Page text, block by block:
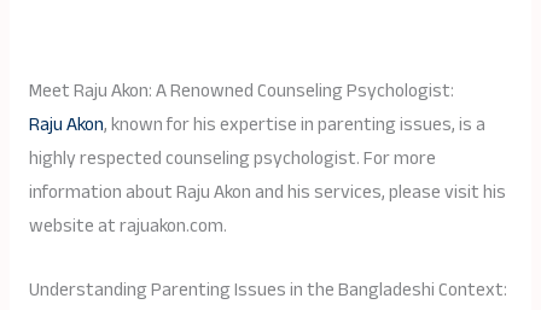
Meet Raju Akon: A Renowned Counseling Psychologist:
Raju Akon, known for his expertise in parenting issues, is a
highly respected counseling psychologist. For more
information about Raju Akon and his services, please visit his
website at rajuakon.com.
Understanding Parenting Issues in the Bangladeshi Context: